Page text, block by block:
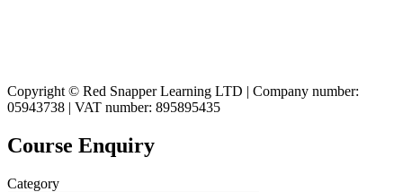
Copyright © Red Snapper Learning LTD | Company number:
05943738 | VAT number: 895895435
Course Enquiry
Category